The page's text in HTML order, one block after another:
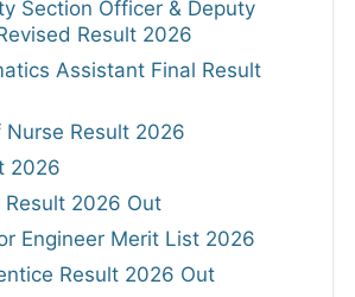
Section Officer & Deputy
Result 2026
Assistant Final Result
Nurse Result 2026
2026
Result 2026 Out
Engineer Merit List 2026
Result 2026 Out